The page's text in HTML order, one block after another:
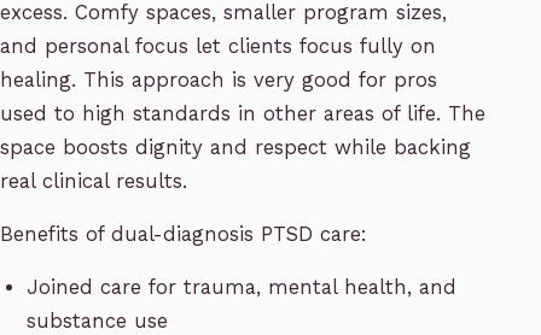
excess. Comfy spaces, smaller program sizes,
and personal focus let clients focus fully on
healing. This approach is very good for pros
used to high standards in other areas of life. The
space boosts dignity and respect while backing
real clinical results.
Benefits of dual-diagnosis PTSD care:
Joined care for trauma, mental health, and
substance use